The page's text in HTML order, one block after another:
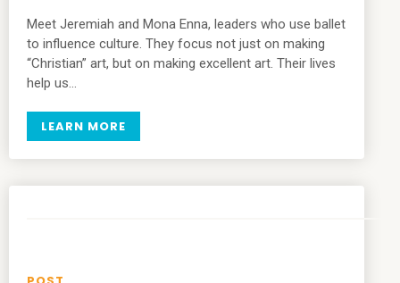
Meet Jeremiah and Mona Enna, leaders who use ballet
to influence culture. They focus not just on making
“Christian” art, but on making excellent art. Their lives
help us…
LEARN MORE